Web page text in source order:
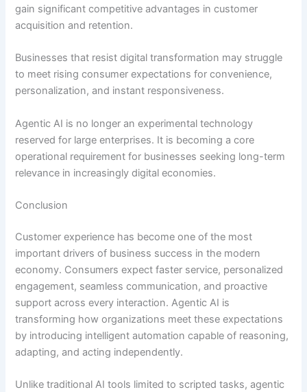
gain significant competitive advantages in customer
acquisition and retention.
Businesses that resist digital transformation may struggle
to meet rising consumer expectations for convenience,
personalization, and instant responsiveness.
Agentic AI is no longer an experimental technology
reserved for large enterprises. It is becoming a core
operational requirement for businesses seeking long-term
relevance in increasingly digital economies.
Conclusion
Customer experience has become one of the most
important drivers of business success in the modern
economy. Consumers expect faster service, personalized
engagement, seamless communication, and proactive
support across every interaction. Agentic AI is
transforming how organizations meet these expectations
by introducing intelligent automation capable of reasoning,
adapting, and acting independently.
Unlike traditional AI tools limited to scripted tasks, agentic